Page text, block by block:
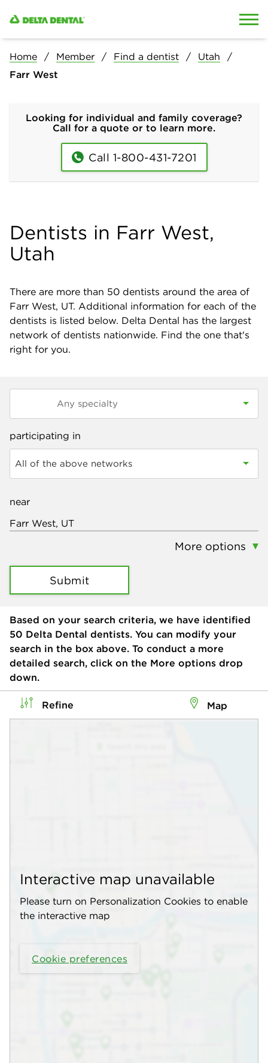
Home Member Find a dentist
Utah
Farr West
Looking for individual and family coverage?
Call for a quote or to learn more.
Call 1-800-431-7201
Dentists in Farr West,
Utah
There are more than 50 dentists around the area of
Farr West, UT. Additional information for each of the
dentists is listed below. Delta Dental has the largest
network of dentists nationwide. Find the one that's
right for you.
participating in
All of the above networks
near
More options
Submit
Based on your search criteria, we have identified
50 Delta Dental dentists. You can modify your
search in the box above. To conduct a more
detailed search, click on the More options drop
down.
Refine Map
Interactive map unavailable
Please turn on Personalization Cookies to enable
the interactive map
Cookie preferences